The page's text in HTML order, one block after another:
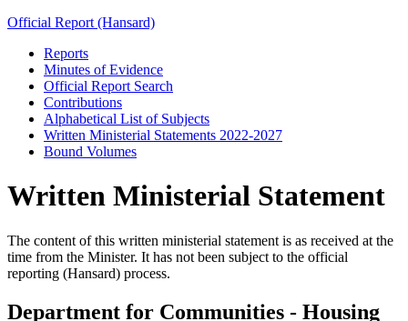
Official Report (Hansard)
Reports
Minutes of Evidence
Official Report Search
Contributions
Alphabetical List of Subjects
Written Ministerial Statements 2022-2027
Bound Volumes
Written Ministerial Statement
The content of this written ministerial statement is as received at the
time from the Minister. It has not been subject to the official
reporting (Hansard) process.
Department for Communities - Housing